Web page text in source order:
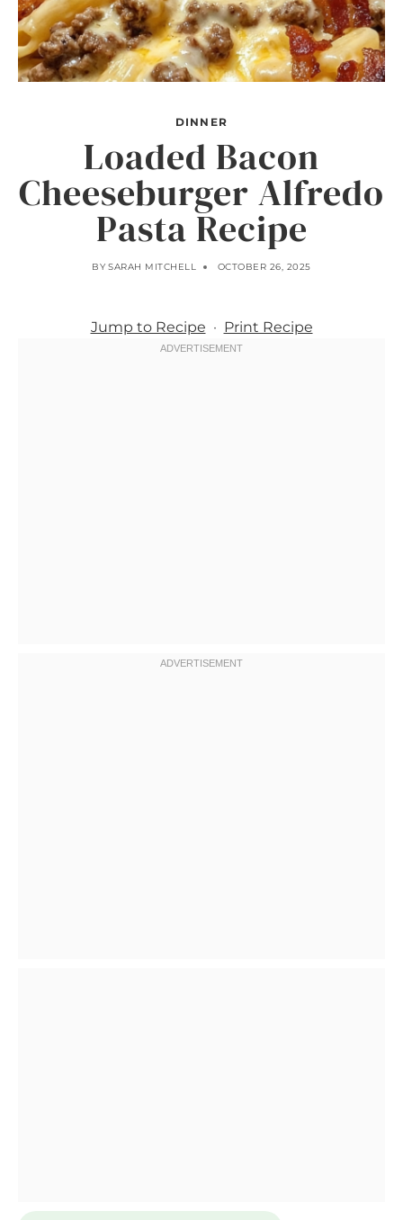
DINNER
Loaded Bacon
Cheeseburger Alfredo
Pasta Recipe
BY SARAH MITCHELL OCTOBER 26, 2025
Jump to Recipe · Print Recipe